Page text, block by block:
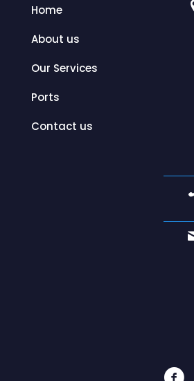
Home
About us
Our Services
Ports
Contact us